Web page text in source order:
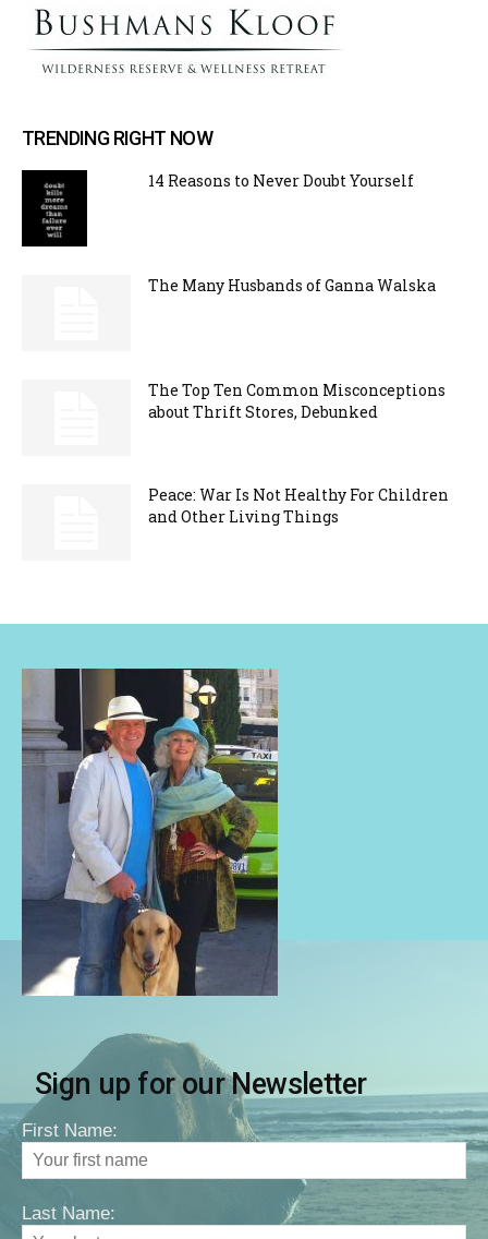
TRENDING RIGHT NOW
14 Reasons to Never Doubt Yourself
The Many Husbands of Ganna Walska
The Top Ten Common Misconceptions
about Thrift Stores, Debunked
Peace: War Is Not Healthy For Children
and Other Living Things
Sign up for our Newsletter
First Name:
Last Name: